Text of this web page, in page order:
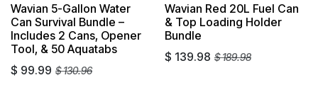
Wavian 5-Gallon Water
Can Survival Bundle –
Includes 2 Cans, Opener
Tool, & 50 Aquatabs
$ 99.99 $130.96
Sold out
Wavian Red 20L Fuel Can
& Top Loading Holder
Bundle
$ 139.98 $189.98